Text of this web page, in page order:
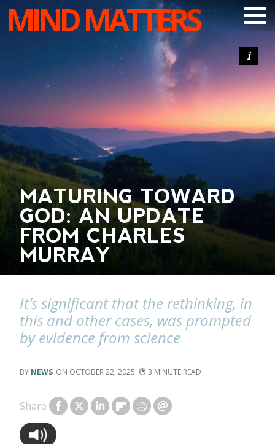
MIND MATTERS
ARTICLES
PODCAST
VIDEOS
SUBSCRIBE
SEARCH
MATURING TOWARD
GOD: AN UPDATE
FROM CHARLES
MURRAY
It’s significant that the rethinking, in
this and other cases, was prompted
by evidence from science
NEWS OCTOBER 22, 2025 3
Share